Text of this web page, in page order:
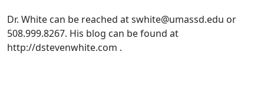
Dr. White can be reached at swhite@umassd.edu or
508.999.8267. His blog can be found at
http://dstevenwhite.com .